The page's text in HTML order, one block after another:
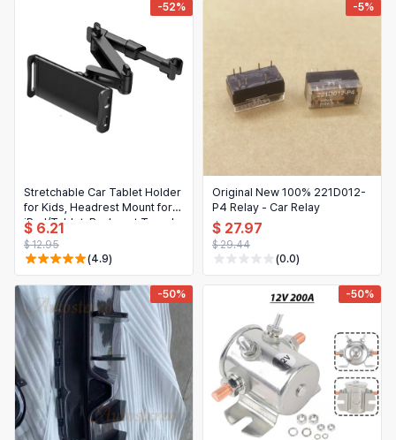
-52%
Stretchable Car Tablet Holder
for Kids, Headrest Mount for
iPad/Tablet, Backseat Travel
Essentials
$ 6.21
$ 12.95
(4.9)
-5%
Original New 100% 221D012-
P4 Relay - Car Relay
$ 27.97
$ 29.44
(0.0)
-50% -50%